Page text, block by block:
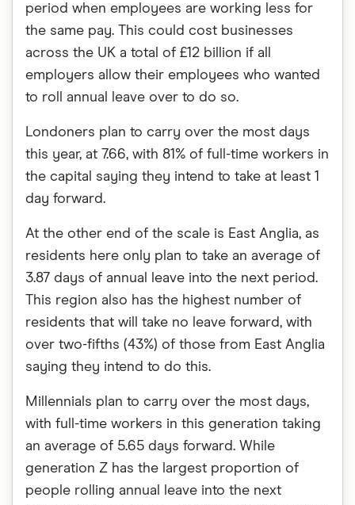
period when employees are working less for
the same pay. This could cost businesses
across the UK a total of £12 billion if all
employers allow their employees who wanted
to roll annual leave over to do so.
Londoners plan to carry over the most days
this year, at 7.66, with 81% of full-time workers in
the capital saying they intend to take at least 1
day forward.
At the other end of the scale is East Anglia, as
residents here only plan to take an average of
3.87 days of annual leave into the next period.
This region also has the highest number of
residents that will take no leave forward, with
over two-fifths (43%) of those from East Anglia
saying they intend to do this.
Millennials plan to carry over the most days,
with full-time workers in this generation taking
an average of 5.65 days forward. While
generation Z has the largest proportion of
people rolling annual leave into the next